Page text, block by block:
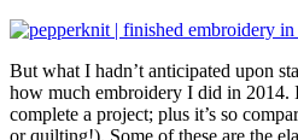
But what I hadn’t anticipated upon
how much embroidery I did in
complete a project; plus it’s so
or quilting!). Some of these are the